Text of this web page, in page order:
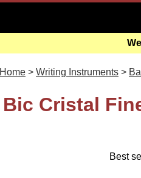
Home > Writing Instruments >
Bic Cristal
Best